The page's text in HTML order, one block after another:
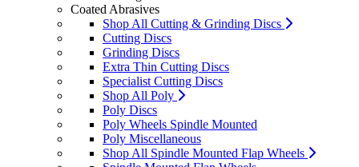
Coated Abrasives
Shop All Cutting & Grinding Discs
Cutting Discs
Grinding Discs
Extra Thin Cutting Discs
Specialist Cutting Discs
Shop All Poly
Poly Discs
Poly Wheels Spindle Mounted
Poly Miscellaneous
Shop All Spindle Mounted Flap Wheels